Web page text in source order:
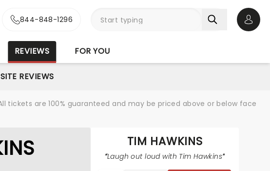
844-848-1296
REVIEWS FOR YOU
REVIEWS
tickets are 100% guaranteed and may be priced above or below face
TIM HAWKINS
Laugh out loud with Tim Hawkins